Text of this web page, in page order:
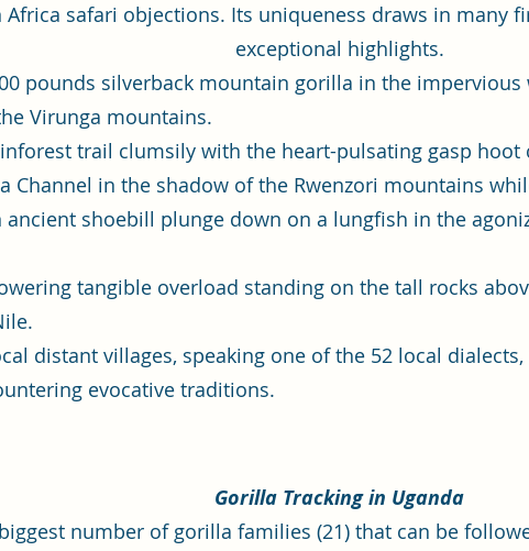
safari objections. Its uniqueness draws in many
exceptional highlights.
pounds silverback mountain gorilla in the
Virunga mountains.
trail clumsily with the heart-pulsating gasp hoot
Channel in the shadow of the Rwenzori mountains
ancient shoebill plunge down on a lungfish in the
tangible overload standing on the tall rocks
distant villages, speaking one of the 52 local
evocative traditions.
Gorilla Tracking in Uganda
number of gorilla families (21) that can be